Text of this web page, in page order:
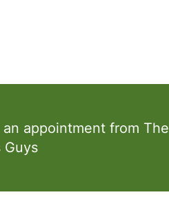
an appointment from The
Guys